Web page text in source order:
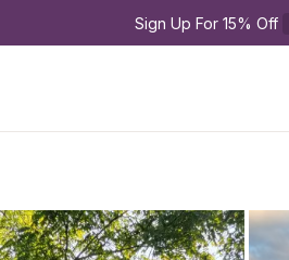
Sign Up For 15% Off